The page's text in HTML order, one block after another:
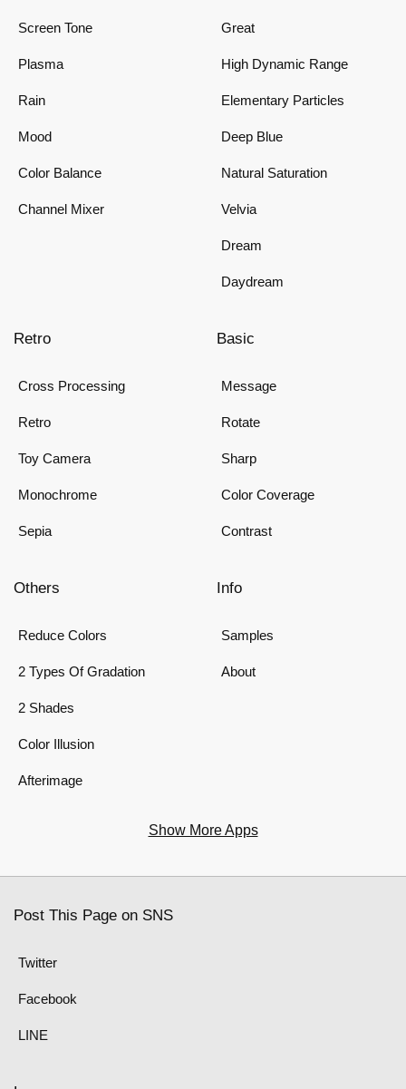
Screen Tone
Plasma
Rain
Mood
Color Balance
Channel Mixer
Great
High Dynamic Range
Elementary Particles
Deep Blue
Natural Saturation
Velvia
Dream
Daydream
Retro
Cross Processing
Retro
Toy Camera
Monochrome
Sepia
Basic
Message
Rotate
Sharp
Color Coverage
Contrast
Others
Reduce Colors
2 Types Of Gradation
2 Shades
Color Illusion
Afterimage
Info
Samples
About
Show More Apps
Post This Page on SNS
Twitter
Facebook
LINE